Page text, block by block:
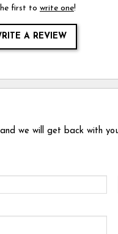
first to write one!
A REVIEW
we will get back with